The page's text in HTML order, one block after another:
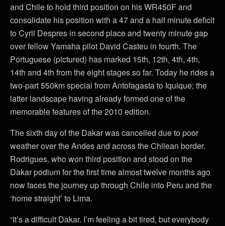
and Chile to hold third position on his WR450F and
consolidate his position with a 47 and a half minute deficit
to Cyril Despres in second place and twenty minute gap
over fellow Yamaha pilot David Casteu in fourth. The
Portuguese (pictured) has marked 15th, 12th, 4th, 4th,
14th and 4th from the eight stages so far. Today he rides a
two-part 550km special from Antofagasta to Iquique; the
latter landscape having already formed one of the
memorable features of the 2010 edition.
The sixth day of the Dakar was cancelled due to poor
weather over the Andes and across the Chilean border.
Rodrigues, who won third position and stood on the
Dakar podium for the first time almost twelve months ago
now faces the journey up through Chile into Peru and the
‘home straight’ to Lima.
“It’s a difficult Dakar. I’m feeling a bit tired, but everybody